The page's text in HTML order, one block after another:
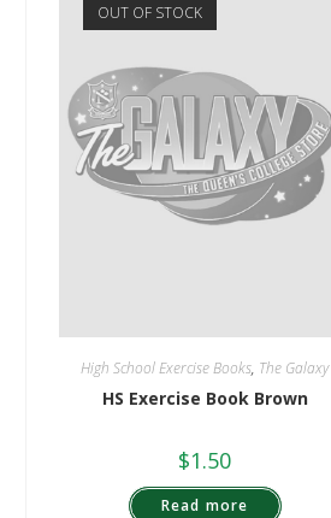
OUT OF STOCK
High School Exercise Books, The Galaxy
HS Exercise Book Brown
$1.50
Read more